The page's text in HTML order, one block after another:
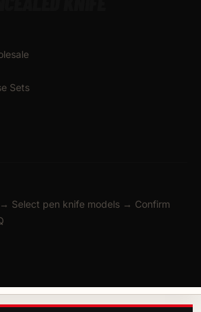
Sets
Select pen knife models → Confirm